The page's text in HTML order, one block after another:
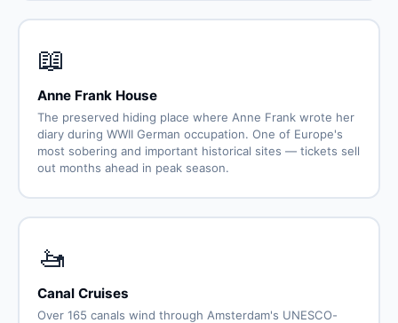
📖
Anne Frank House
The preserved hiding place where Anne Frank wrote her
diary during WWII German occupation. One of Europe's
most sobering and important historical sites — tickets sell
out months ahead in peak season.
🚤
Canal Cruises
Over 165 canals wind through Amsterdam's UNESCO-